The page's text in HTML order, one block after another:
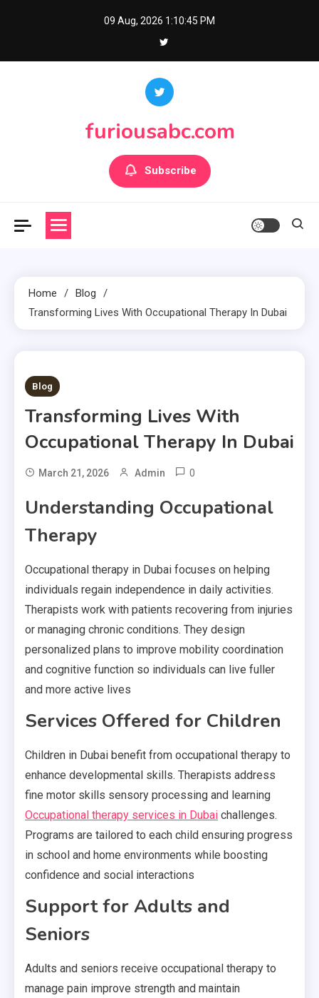
09 Aug, 2026 1:10:45 PM
furiousabc.com
Subscribe
Home
Blog
Transforming Lives With Occupational Therapy In Dubai
1 MIN READ
Blog
Transforming Lives With
Occupational Therapy In Dubai
March 21, 2026 Admin 0
Understanding Occupational
Therapy
Occupational therapy in Dubai focuses on helping
individuals regain independence in daily activities.
Therapists work with patients recovering from injuries
or managing chronic conditions. They design
personalized plans to improve mobility coordination
and cognitive function so individuals can live fuller
and more active lives
Services Offered for Children
Children in Dubai benefit from occupational therapy to
enhance developmental skills. Therapists address
fine motor skills sensory processing and learning
Occupational therapy services in Dubai challenges.
Programs are tailored to each child ensuring progress
in school and home environments while boosting
confidence and social interactions
Support for Adults and
Seniors
Adults and seniors receive occupational therapy to
manage pain improve strength and maintain